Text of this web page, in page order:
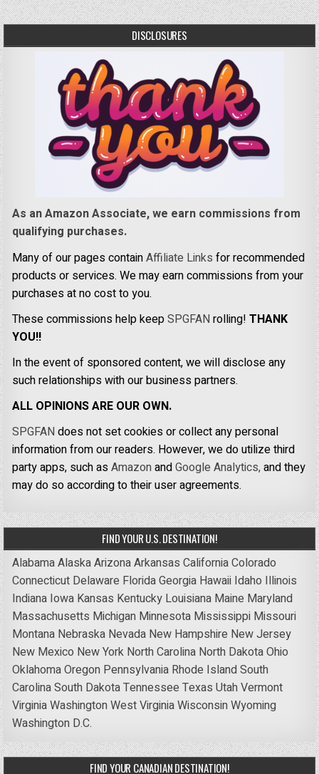
DISCLOSURES
As an Amazon Associate, we earn commissions from
qualifying purchases.
Many of our pages containAffiliate Links for recommended
products or services. We may earn commissions from your
purchases at no cost to you.
These commissions help keepSPGFANrolling!THANK
YOU!!
In the event of sponsored content, we will disclose any
such relationships with our business partners.
ALL OPINIONS ARE OUR OWN.
SPGFANdoes not set cookies or collect any personal
information from our readers. However, we do utilize third
party apps, such asAmazonandGoogle Analytics,and they
may do so according to their user agreements.
FIND YOUR U.S. DESTINATION!
AlabamaAlaskaArizonaArkansas CaliforniaColorado
Connecticut Delaware FloridaGeorgia Hawaii Idaho Illinois
Indiana Iowa Kansas Kentucky Louisiana Maine Maryland
Massachusetts Michigan Minnesota Mississippi Missouri
Montana Nebraska Nevada New Hampshire New Jersey
New Mexico New York North Carolina North DakotaOhio
OklahomaOregon Pennsylvania Rhode IslandSouth
CarolinaSouth DakotaTennessee Texas UtahVermont
VirginiaWashingtonWest VirginiaWisconsinWyoming
Washington D.C.
FIND YOUR CANADIAN DESTINATION!